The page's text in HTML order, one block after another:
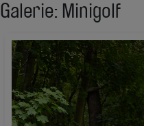
Galerie: Minigolf